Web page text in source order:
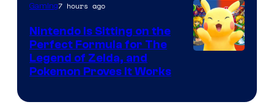
Games
Gaming7 hours ago
Nintendo Is Sitting on the
Perfect Formula for The
Legend of Zelda, and
Pokemon Proves It Works